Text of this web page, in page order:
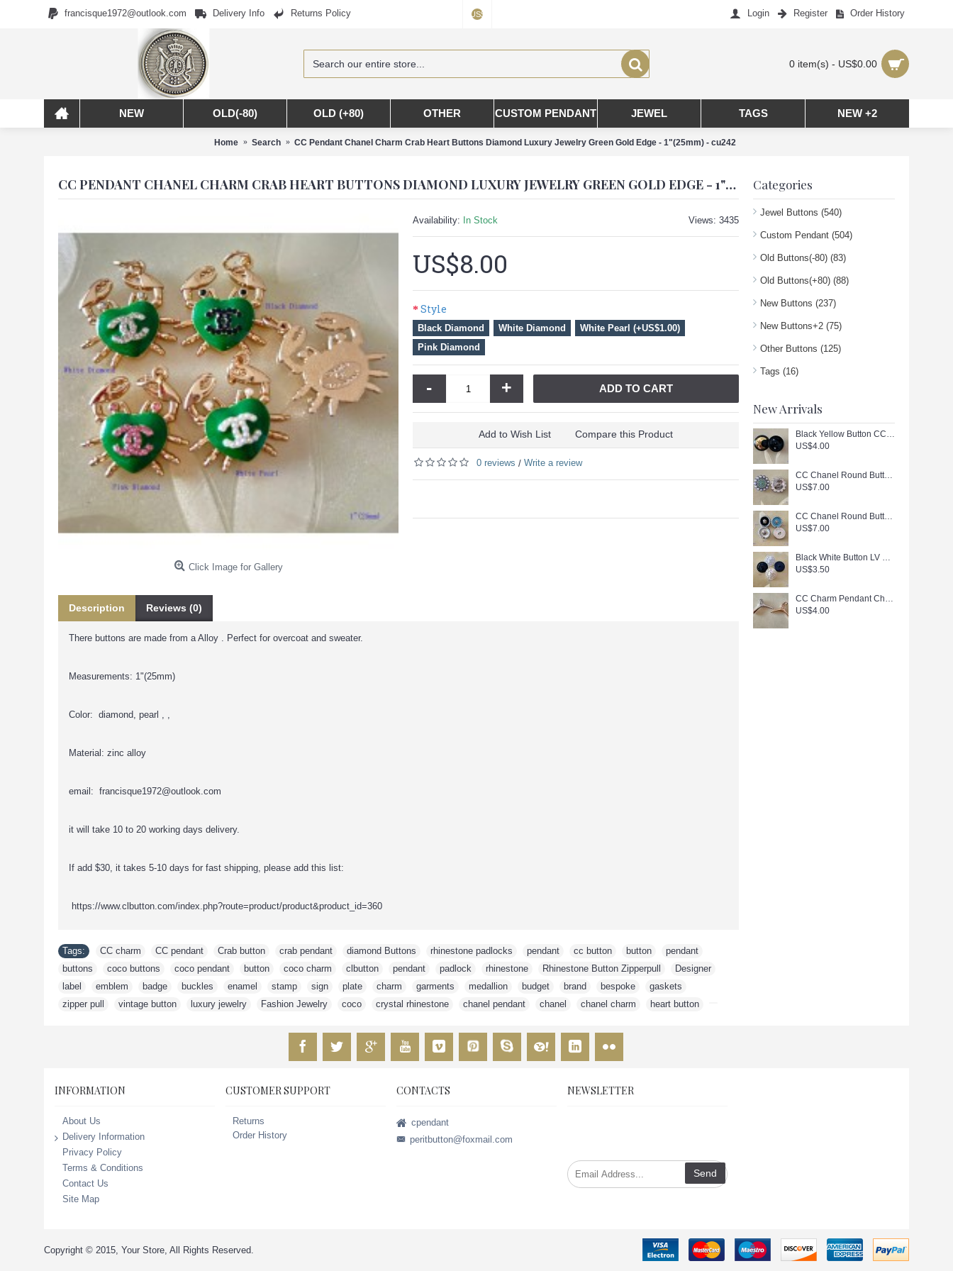
francisque1972@outlook.com Delivery Info Returns Policy US$ Login Register Order History
0 item(s) - US$0.00
NEW OLD(-80) OLD (+80) OTHER CUSTOM PENDANT JEWEL TAGS NEW +2
Home Search CC Pendant Chanel Charm Crab Heart Buttons Diamond Luxury Jewelry Green Gold Edge - 1"(25mm) - cu242
Categories
Jewel Buttons (540)
Custom Pendant (504)
Old Buttons(-80) (83)
Old Buttons(+80) (88)
New Buttons (237)
New Buttons+2 (75)
Other Buttons (125)
Tags (16)
New Arrivals
Black Yellow Button CC Buttons Sewing Custom Logo Accessories - 0.9"(23mm) - c447
US$4.00
CC Chanel Round Buttons Pearl Jewelry Silver Edge - 0.79"(20mm) - J166
US$7.00
CC Chanel Round Buttons Pearl Jewelry Gold Edge - 0.7"(18mm) - J165
US$7.00
Black White Button LV Buttons Sewing Custom Logo Accessories - 0.79"(20mm) - c446
US$3.50
CC Charm Pendant Chanel Hanger Buttons Long Ring Silver Gold Edge 1.18"(130mm) cu405
US$4.00
CC PENDANT CHANEL CHARM CRAB HEART BUTTONS DIAMOND LUXURY JEWELRY GREEN GOLD EDGE - 1"(25MM) - CU242
Click Image for Gallery
Views: 3435
Availability: In Stock
US$8.00
Style
Black Diamond White Diamond
White Pearl (+US$1.00)
Pink Diamond
- + ADD TO CART
Add to Wish List Compare this Product
0 reviews / Write a review
Description Reviews (0)
There buttons are made from a Alloy . Perfect for overcoat and sweater.
Measurements: 1"(25mm)
Color: diamond, pearl , ,
Material: zinc alloy
email: francisque1972@outlook.com
it will take 10 to 20 working days delivery.
If add $30, it takes 5-10 days for fast shipping, please add this list:
https://www.clbutton.com/index.php?route=product/product&product_id=360
Tags: CC charm CC pendant Crab button crab pendant diamond Buttons rhinestone padlocks pendant cc button button pendant
buttons
coco buttons coco pendant button coco charm clbutton pendant padlock rhinestone Rhinestone Button Zipperpull Designer
label
emblem badge buckles enamel stamp sign plate charm garments medallion budget brand bespoke gaskets
zipper pull
vintage button luxury jewelry Fashion Jewelry coco crystal rhinestone chanel pendant chanel chanel charm heart button
INFORMATION
About Us
Delivery Information
Privacy Policy
Terms & Conditions
Contact Us
Site Map
CUSTOMER SUPPORT
Returns
Order History
CONTACTS
cpendant
peritbutton@foxmail.com
NEWSLETTER
Send
Copyright © 2015, Your Store, All Rights Reserved.